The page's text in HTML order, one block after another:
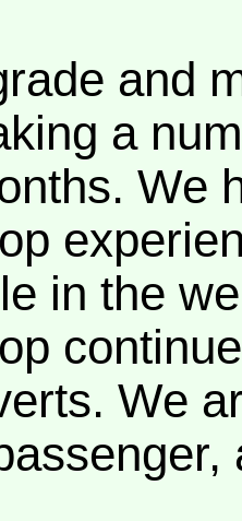
and
a
We
in the
We